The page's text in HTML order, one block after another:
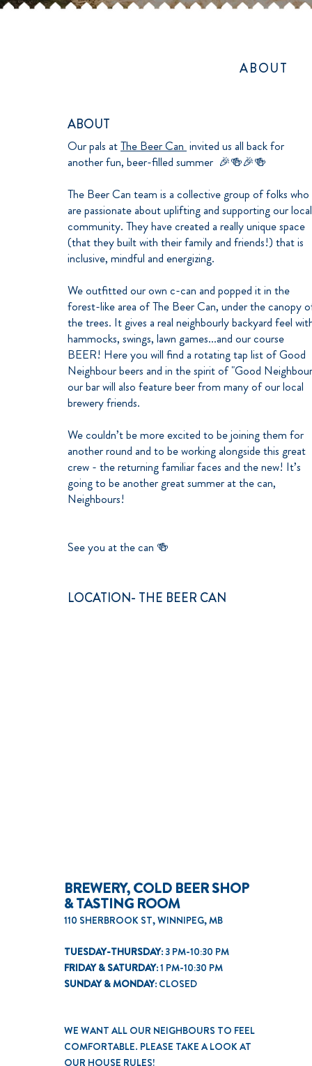
ABOUT
ABOUT
Our pals atThe Beer Can invited us all back for
another fun, beer-filled summer 🎉🍻🎉🍻
The Beer Can team is a collective group of folks who
are passionate about uplifting and supporting our local
community. They have created a really unique space
(that they built with their family and friends!) that is
inclusive, mindful and energizing.
We outfitted our own c-can and popped it in the
forest-like area of The Beer Can, under the canopy
the trees. It gives a real neighbourly backyard feel
hammocks, swings, lawn games...and our course
BEER! Here you will find a rotating tap list of Good
Neighbour beers and in the spirit of "Good
our bar will also feature beer from many of our local
brewery friends.
We couldn’t be more excited to be joining them for
another round and to be working alongside this great
crew - the returning familiar faces and the new! It’s
going to be another great summer at the can,
Neighbours!
See you at the can 🍻
LOCATION- THE BEER CAN
BREWERY, COLD BEER SHOP
& TASTING ROOM
110 SHERBROOK ST, WINNIPEG, MB
TUESDAY-THURSDAY:3 PM-10:30 PM
FRIDAY & SATURDAY:1 PM-10:30 PM
SUNDAY & MONDAY: CLOSED
WE WANT ALL OUR NEIGHBOURS TO FEEL
COMFORTABLE. PLEASE TAKE A LOOK AT
OUR HOUSE RULES!